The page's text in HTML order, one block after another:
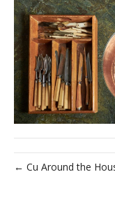
← Cu Around the